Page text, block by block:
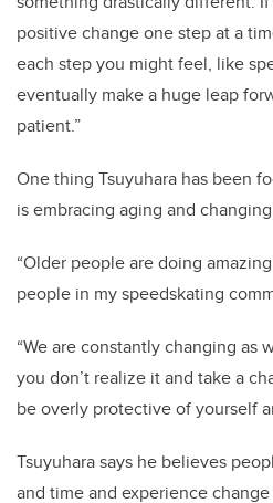
positive change one step at a
each step you might feel, like
eventually make a huge leap
patient.”
One thing Tsuyuhara has been
is embracing aging and
“Older people are doing
people in my speedskating
“We are constantly changing as
you don’t realize it and take a
be overly protective of yourself
Tsuyuhara says he believes
and time and experience